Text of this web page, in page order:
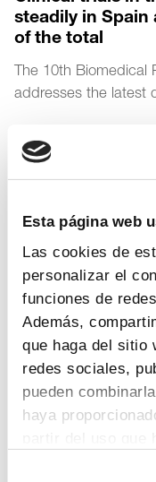
Esta página web
Las cookies de
personalizar el
funciones de
Además,
que haga del sitio
redes sociales,
pueden
haya
steadily in Spain
of the total
The 10th Biomedical
addresses the latest
2 | 3 | 2017
The
direct positions
Research, talent,
key elements of the
28 | 2 | 2017
Medical,